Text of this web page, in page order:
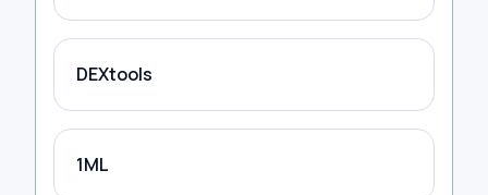
DEXtools
1ML